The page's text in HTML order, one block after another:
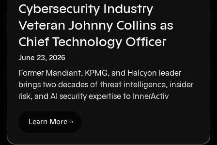
Cybersecurity Industry
Veteran Johnny Collins as
Chief Technology Officer
June 23, 2026
Former Mandiant, KPMG, and Halcyon leader
brings two decades of threat intelligence, insider
risk, and AI security expertise to InnerActiv
Learn More